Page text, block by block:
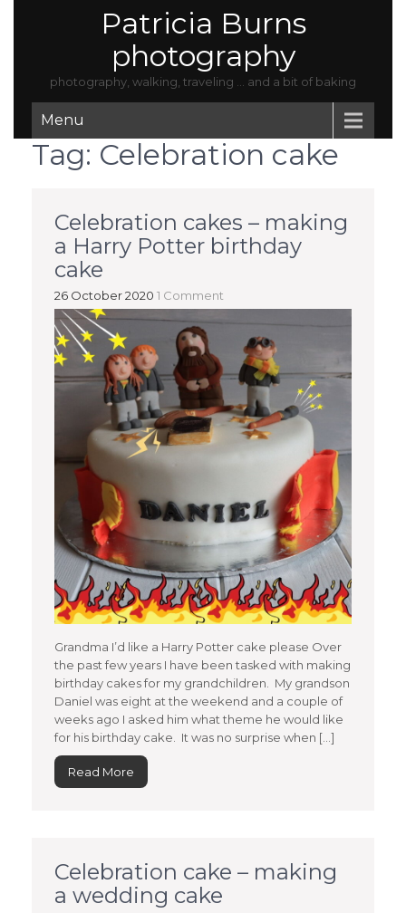
Patricia Burns
photography
photography, walking, traveling … and a bit of baking
Menu
Tag: Celebration cake
Celebration cakes – making
a Harry Potter birthday
cake
26 October 2020 1 Comment
Grandma I’d like a Harry Potter cake please Over
the past few years I have been tasked with making
birthday cakes for my grandchildren. My grandson
Daniel was eight at the weekend and a couple of
weeks ago I asked him what theme he would like
for his birthday cake. It was no surprise when […]
Read More
Celebration cake – making
a wedding cake